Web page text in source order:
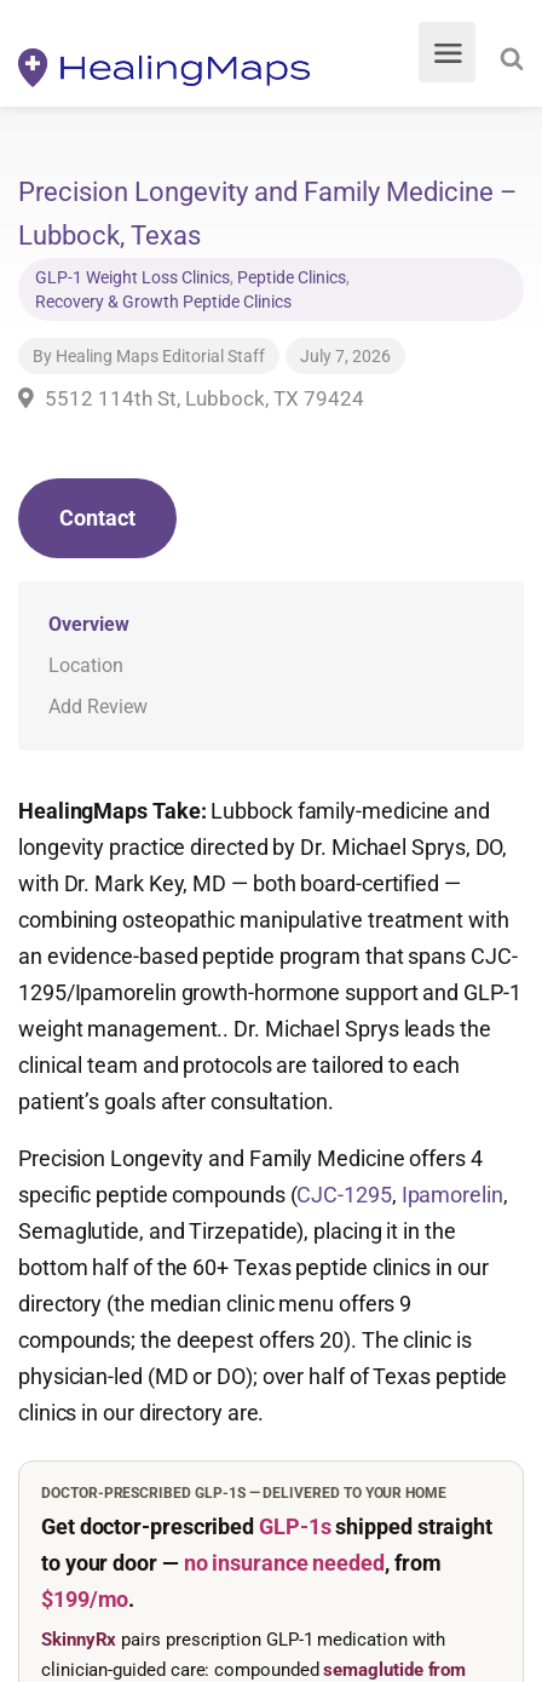
Precision Longevity and Family Medicine –
Lubbock, Texas
GLP-1 Weight Loss Clinics, Peptide Clinics,
Recovery & Growth Peptide Clinics
By Healing Maps Editorial Staff July 7, 2026
5512 114th St, Lubbock, TX 79424
Contact
Overview
Location
Add Review
HealingMaps Take: Lubbock family-medicine and
longevity practice directed by Dr. Michael Sprys, DO,
with Dr. Mark Key, MD — both board-certified —
combining osteopathic manipulative treatment with
an evidence-based peptide program that spans CJC-
1295/Ipamorelin growth-hormone support and GLP-1
weight management.. Dr. Michael Sprys leads the
clinical team and protocols are tailored to each
patient’s goals after consultation.
Precision Longevity and Family Medicine offers 4
specific peptide compounds (CJC-1295, Ipamorelin,
Semaglutide, and Tirzepatide), placing it in the
bottom half of the 60+ Texas peptide clinics in our
directory (the median clinic menu offers 9
compounds; the deepest offers 20). The clinic is
physician-led (MD or DO); over half of Texas peptide
clinics in our directory are.
DOCTOR-PRESCRIBED GLP-1S — DELIVERED TO YOUR HOME
Get doctor-prescribedGLP-1sshipped straight
to your door — no insurance needed, from
$199/mo.
SkinnyRx pairs prescription GLP-1 medication with
clinician-guided care: compoundedsemaglutide from